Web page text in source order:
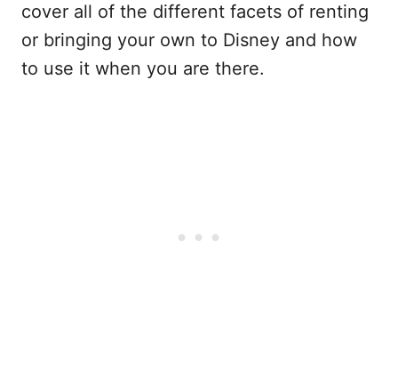
cover all of the different facets of renting
or bringing your own to Disney and how
to use it when you are there.